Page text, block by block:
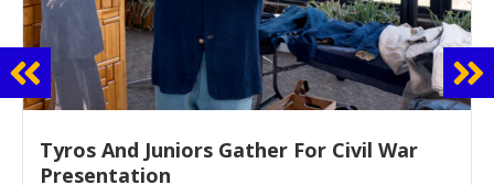
Guidance Dept. Sponsors Sophomore Film
Event